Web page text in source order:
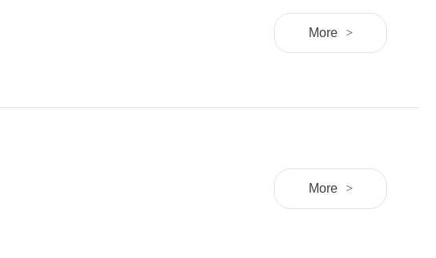
More >
More >